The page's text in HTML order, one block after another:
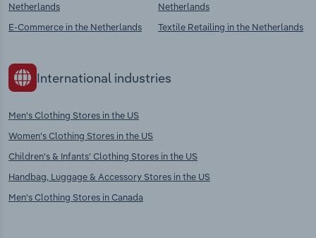
Netherlands
E-Commerce in the Netherlands
Netherlands
Textile Retailing in the Netherlands
International industries
Men's Clothing Stores in the US
Women's Clothing Stores in the US
Children's & Infants' Clothing Stores in the US
Handbag, Luggage & Accessory Stores in the US
Men's Clothing Stores in Canada